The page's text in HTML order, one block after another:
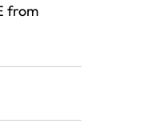
from